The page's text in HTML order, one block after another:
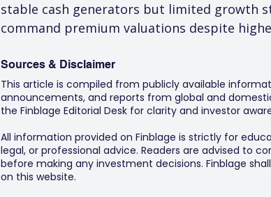
stable cash generators but limited growth
command premium valuations despite
Sources & Disclaimer
This article is compiled from publicly available
announcements, and reports from global and
the Finblage Editorial Desk for clarity and investor
All information provided on Finblage is strictly for
legal, or professional advice. Readers are advised to
before making any investment decisions. Finblage
on this website.